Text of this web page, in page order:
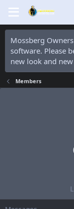
Mossberg
software. Please
new look and
Members